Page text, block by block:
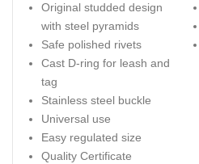
Original studded design
with steel pyramids
Safe polished rivets
Cast D-ring for leash and
tag
Stainless steel buckle
Universal use
Easy regulated size
Quality Certificate